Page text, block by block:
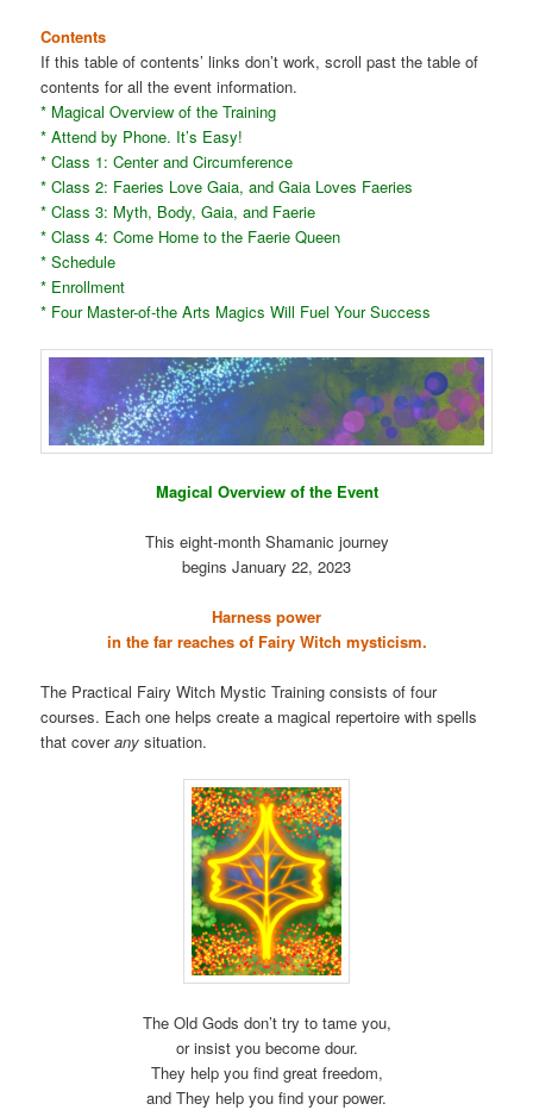
Contents
If this table of contents’ links don’t work, scroll past the table of
contents for all the event information.
* Magical Overview of the Training
* Attend by Phone. It’s Easy!
* Class 1: Center and Circumference
* Class 2: Faeries Love Gaia, and Gaia Loves Faeries
* Class 3: Myth, Body, Gaia, and Faerie
* Class 4: Come Home to the Faerie Queen
* Schedule
* Enrollment
* Four Master-of-the Arts Magics Will Fuel Your Success
Magical Overview of the Event
This eight-month Shamanic journey
begins January 22, 2023
Harness power
in the far reaches of Fairy Witch mysticism.
The Practical Fairy Witch Mystic Training consists of four
courses. Each one helps create a magical repertoire with spells
that coverany situation.
The Old Gods don’t try to tame you,
or insist you become dour.
They help you find great freedom,
and They help you find your power.